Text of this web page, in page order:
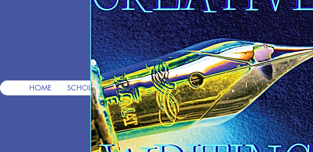
Premier
HOME SCHOLARSHIPS FREE CONSULTS FREE APPS TUITION